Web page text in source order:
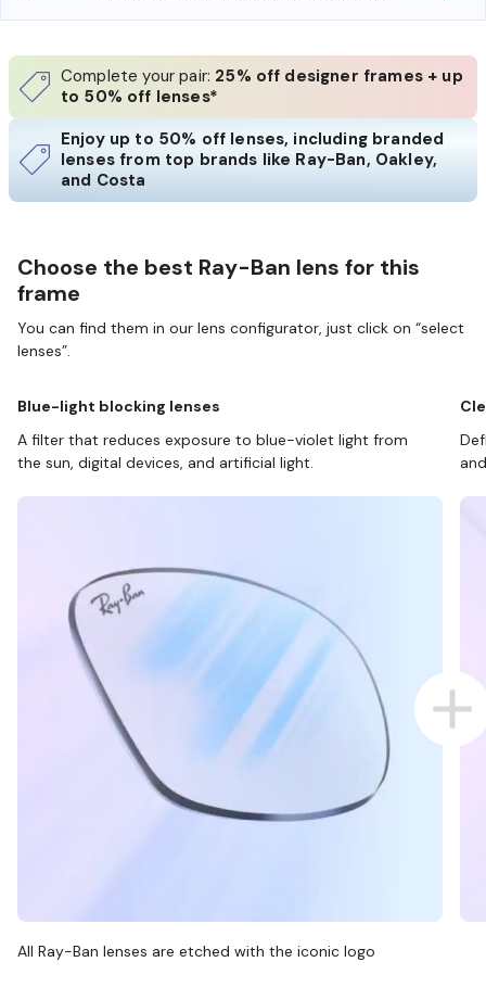
Complete your pair: 25% off designer frames + up
to 50% off lenses*
Enjoy up to 50% off lenses, including branded
lenses from top brands like Ray-Ban, Oakley,
and Costa
Choose the best Ray-Ban lens for this
frame
You can find them in our lens configurator, just click on “select
lenses”.
Blue-light blocking lenses
A filter that reduces exposure to blue-violet light from
the sun, digital devices, and artificial light.
All Ray-Ban lenses are etched with the iconic logo